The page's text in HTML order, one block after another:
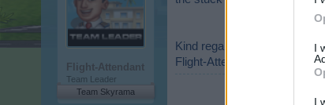
I
I
Flight-Attendant
Team Leader
Team Skyrama
Kind regards,
Flight-Attendant